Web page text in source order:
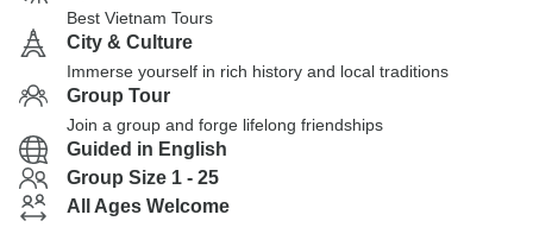
Best Vietnam Tours
City & Culture
Immerse yourself in rich history and local traditions
Group Tour
Join a group and forge lifelong friendships
Guided in English
Group Size 1 - 25
All Ages Welcome